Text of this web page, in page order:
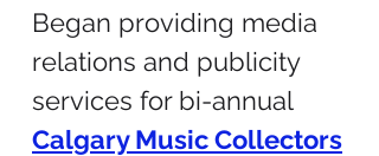
Began providing media
relations and publicity
services for bi-annual
Calgary Music Collectors